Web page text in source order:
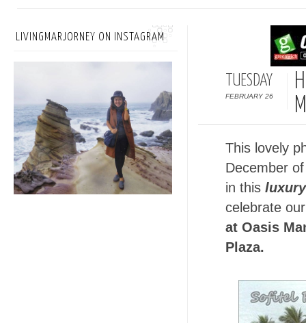
TUESDAY
FEBRUARY 26
This lovely
December
in this
celebrate
at Oasis
Plaza.
LIVINGMARJORNEY ON INSTAGRAM